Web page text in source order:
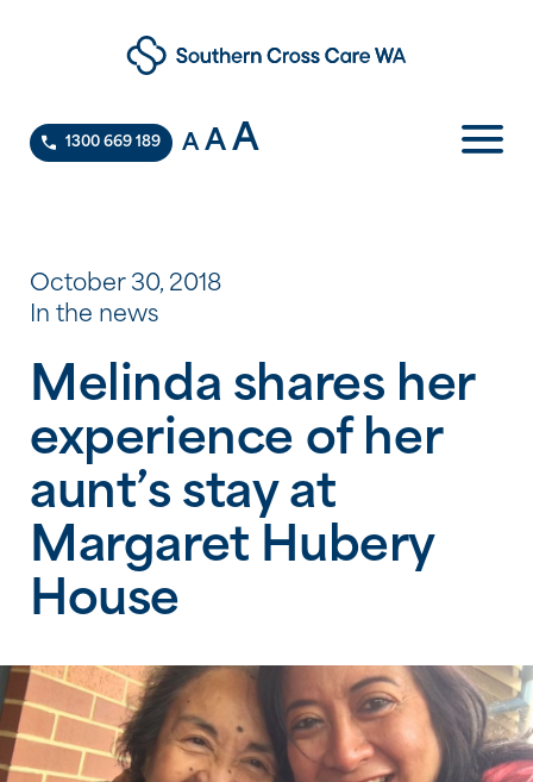
1300 669 189 A A A
October 30, 2018
In the news
Melinda shares her
experience of her
aunt’s stay at
Margaret Hubery
House